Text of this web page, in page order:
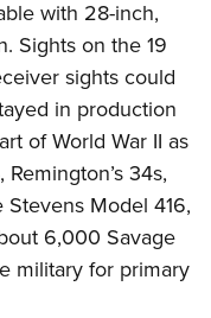
with 28-inch,
Sights on the 19
sights could
in production
of World War II as
34s,
Model 416,
6,000 Savage
military for primary